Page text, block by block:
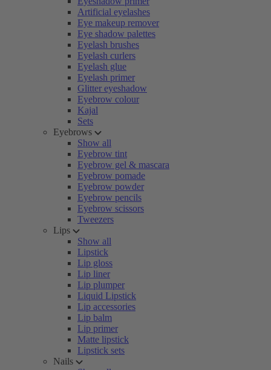
Artificial eyelashes
Eye makeup remover
Eye shadow palettes
Eyelash brushes
Eyelash curlers
Eyelash glue
Eyelash primer
Glitter eyeshadow
Eyebrow colour
Kajal
Sets
Eyebrows
Show all
Eyebrow tint
Eyebrow gel & mascara
Eyebrow pomade
Eyebrow powder
Eyebrow pencils
Eyebrow scissors
Tweezers
Lips
Show all
Lipstick
Lip gloss
Lip liner
Lip plumper
Liquid Lipstick
Lip accessories
Lip balm
Lip primer
Matte lipstick
Lipstick sets
Nails